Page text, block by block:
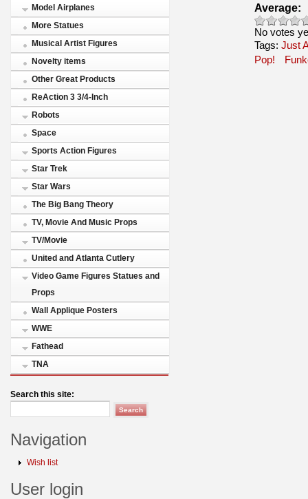
Model Airplanes
More Statues
Musical Artist Figures
Novelty items
Other Great Products
ReAction 3 3/4-Inch
Robots
Space
Sports Action Figures
Star Trek
Star Wars
The Big Bang Theory
TV, Movie And Music Props
TV/Movie
United and Atlanta Cutlery
Video Game Figures Statues and
Props
Wall Applique Posters
WWE
Fathead
TNA
Search this site:
Navigation
Wish list
User login
Average:
No votes
Tags: Just
Pop!